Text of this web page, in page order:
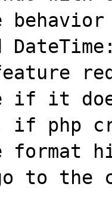
if it
if php
format
to the